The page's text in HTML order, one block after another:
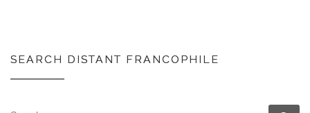
SEARCH DISTANT FRANCOPHILE